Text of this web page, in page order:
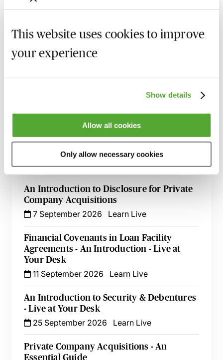
This website uses cookies to improve
your experience
Show details
Allow all cookies
Only allow necessary cookies
and access the recording - should you wish to revisit
the material discussed.
Related courses
An Introduction to Disclosure for Private
Company Acquisitions
7 September 2026
Learn Live
Financial Covenants in Loan Facility
Agreements - An Introduction - Live at
Your Desk
11 September 2026
Learn Live
An Introduction to Security & Debentures
- Live at Your Desk
25 September 2026
Learn Live
Private Company Acquisitions - An
Essential Guide